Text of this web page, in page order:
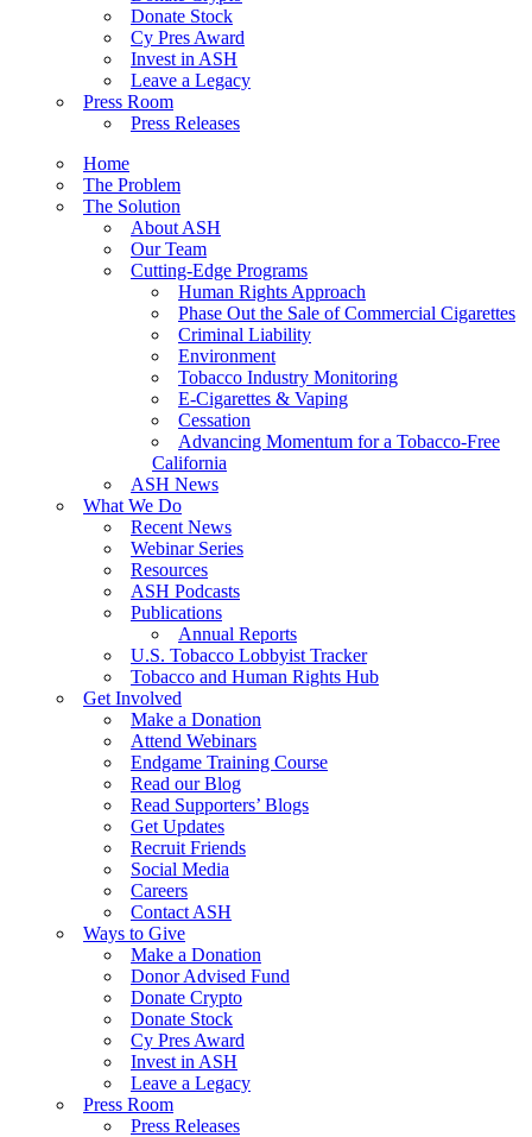
Donate Stock
Cy Pres Award
Invest in ASH
Leave a Legacy
Press Room
Press Releases
Home
The Problem
The Solution
About ASH
Our Team
Cutting-Edge Programs
Human Rights Approach
Phase Out the Sale of Commercial Cigarettes
Criminal Liability
Environment
Tobacco Industry Monitoring
E-Cigarettes & Vaping
Cessation
Advancing Momentum for a Tobacco-Free
California
ASH News
What We Do
Recent News
Webinar Series
Resources
ASH Podcasts
Publications
Annual Reports
U.S. Tobacco Lobbyist Tracker
Tobacco and Human Rights Hub
Get Involved
Make a Donation
Attend Webinars
Endgame Training Course
Read our Blog
Read Supporters’ Blogs
Get Updates
Recruit Friends
Social Media
Careers
Contact ASH
Ways to Give
Make a Donation
Donor Advised Fund
Donate Crypto
Donate Stock
Cy Pres Award
Invest in ASH
Leave a Legacy
Press Room
Press Releases